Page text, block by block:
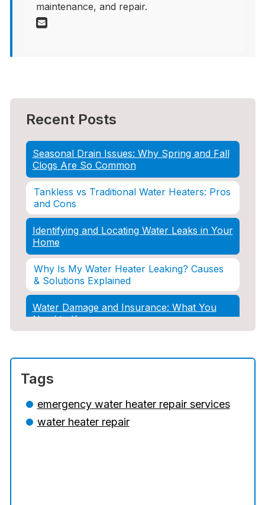
maintenance, and repair.
Recent Posts
Seasonal Drain Issues: Why Spring and Fall
Clogs Are So Common
Tankless vs Traditional Water Heaters: Pros
and Cons
Identifying and Locating Water Leaks in Your
Home
Why Is My Water Heater Leaking? Causes
& Solutions Explained
Water Damage and Insurance: What You
Need to Know
Mold After Plumbing Disasters
Water Damage and Insurance: What You
5 Situations Where Only an Emergency
Tags
emergency water heater repair services
water heater repair